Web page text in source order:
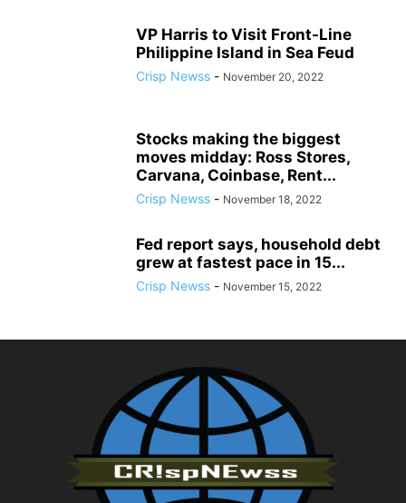
VP Harris to Visit Front-Line
Philippine Island in Sea Feud
Crisp Newss - November 20, 2022
Stocks making the biggest
moves midday: Ross Stores,
Carvana, Coinbase, Rent...
Crisp Newss - November 18, 2022
Fed report says, household debt
grew at fastest pace in 15...
Crisp Newss - November 15, 2022